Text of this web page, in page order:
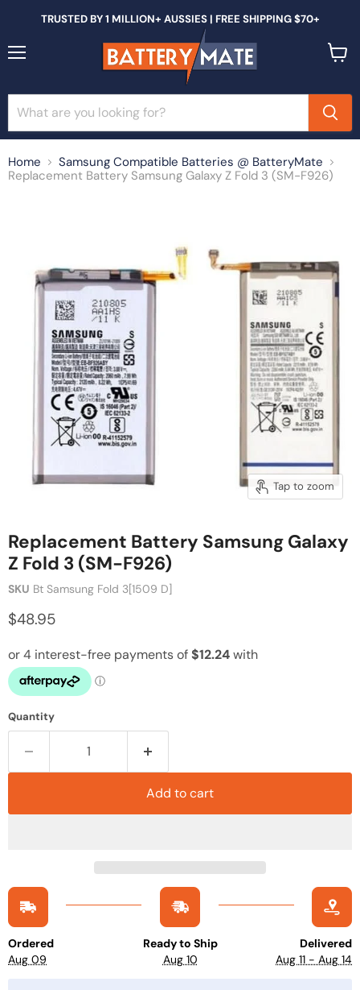
TRUSTED BY 1 MILLION+ AUSSIES | FREE SHIPPING $70+
Home
Samsung Compatible Batteries @ BatteryMate
Replacement Battery Samsung Galaxy Z Fold 3 (SM-F926)
Tap to zoom
Replacement Battery Samsung Galaxy
Z Fold 3 (SM-F926)
SKU Bt Samsung Fold 3[1509 D]
$48.95
Quantity
Add to cart
Ordered
Aug 09
Ready to Ship
Aug 10
Delivered
Aug 11 - Aug 14